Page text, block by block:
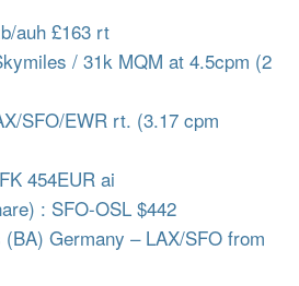
auh £163 rt
/ 31k MQM at 4.5cpm (2
SFO/EWR rt. (3.17 cpm
454EUR ai
: SFO-OSL $442
Germany – LAX/SFO from